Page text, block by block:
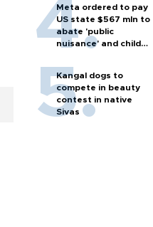
Meta ordered to pay
US state $567 mln to
abate 'public
nuisance' and child
Kangal dogs to
compete in beauty
contest in native
Sivas